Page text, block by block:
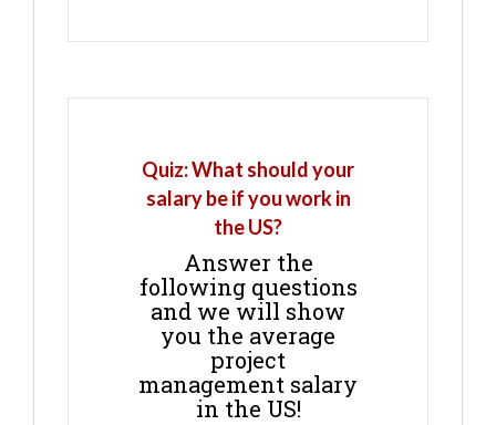
Quiz: What should your
salary be if you work in
the US?
Answer the
following questions
and we will show
you the average
project
management salary
in the US!